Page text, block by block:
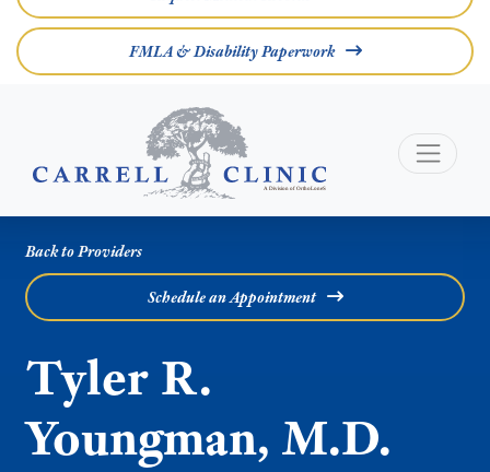
FMLA & Disability Paperwork
Back to Providers
Schedule an Appointment
Tyler R.
Youngman, M.D.